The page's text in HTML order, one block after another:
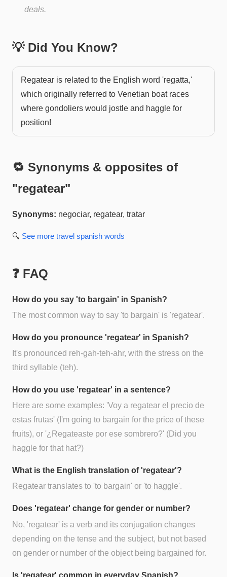
deals.
💡 Did You Know?
Regatear is related to the English word 'regatta,'
which originally referred to Venetian boat races
where gondoliers would jostle and haggle for
position!
🔁 Synonyms & opposites of
"regatear"
Synonyms: negociar, regatear, tratar
🔍 See more travel spanish words
❓ FAQ
How do you say 'to bargain' in Spanish?
The most common way to say 'to bargain' is 'regatear'.
How do you pronounce 'regatear' in Spanish?
It's pronounced reh-gah-teh-ahr, with the stress on the
third syllable (teh).
How do you use 'regatear' in a sentence?
Here are some examples: 'Voy a regatear el precio de
estas frutas' (I'm going to bargain for the price of these
fruits), or '¿Regateaste por ese sombrero?' (Did you
haggle for that hat?)
What is the English translation of 'regatear'?
Regatear translates to 'to bargain' or 'to haggle'.
Does 'regatear' change for gender or number?
No, 'regatear' is a verb and its conjugation changes
depending on the tense and the subject, but not based
on gender or number of the object being bargained for.
Is 'regatear' common in everyday Spanish?